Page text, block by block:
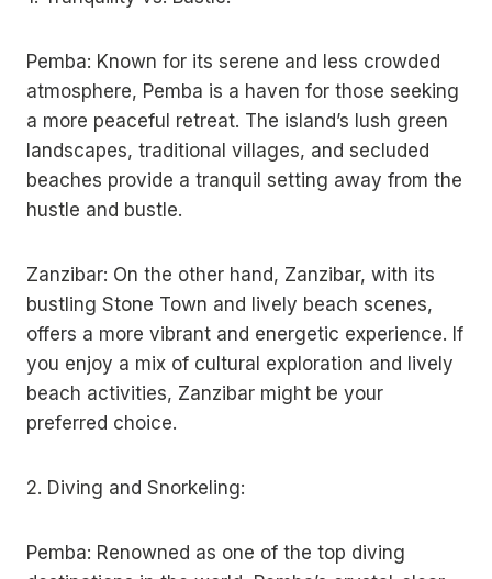
Pemba: Known for its serene and less crowded
atmosphere, Pemba is a haven for those seeking
a more peaceful retreat. The island’s lush green
landscapes, traditional villages, and secluded
beaches provide a tranquil setting away from the
hustle and bustle.
Zanzibar: On the other hand, Zanzibar, with its
bustling Stone Town and lively beach scenes,
offers a more vibrant and energetic experience. If
you enjoy a mix of cultural exploration and lively
beach activities, Zanzibar might be your
preferred choice.
2. Diving and Snorkeling:
Pemba: Renowned as one of the top diving